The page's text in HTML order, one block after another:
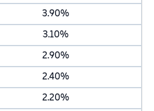
3.90%
3.10%
2.90%
2.40%
2.20%